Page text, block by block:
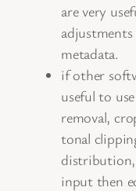
are very
metadata.
if other
useful to
removal,
tonal
distribution,
input then